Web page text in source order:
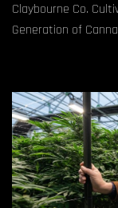
Claybourne Co.
Generation of